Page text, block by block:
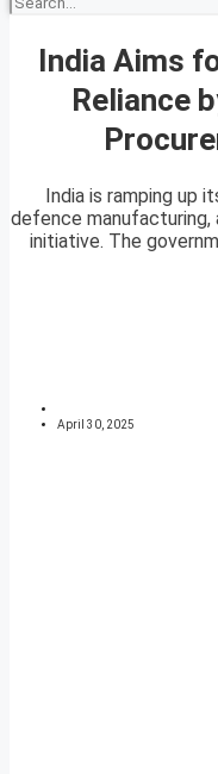
India Aims
Reliance
India is ramping up
defence manufacturing,
initiative. The
April 30, 2025